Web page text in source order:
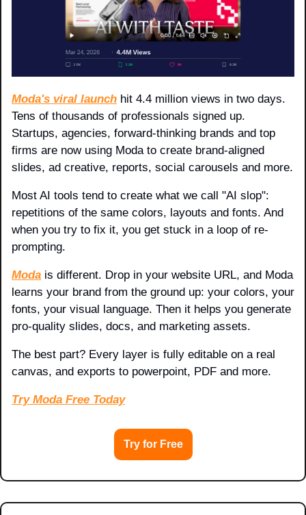
Moda's viral launch hit 4.4 million views in two days.
Tens of thousands of professionals signed up.
Startups, agencies, forward-thinking brands and top
firms are now using Moda to create brand-aligned
slides, ad creative, reports, social carousels and more.
Most AI tools tend to create what we call "AI slop":
repetitions of the same colors, layouts and fonts. And
when you try to fix it, you get stuck in a loop of re-
prompting.
Moda is different. Drop in your website URL, and Moda
learns your brand from the ground up: your colors, your
fonts, your visual language. Then it helps you generate
pro-quality slides, docs, and marketing assets.
The best part? Every layer is fully editable on a real
canvas, and exports to powerpoint, PDF and more.
Try Moda Free Today
Try for Free